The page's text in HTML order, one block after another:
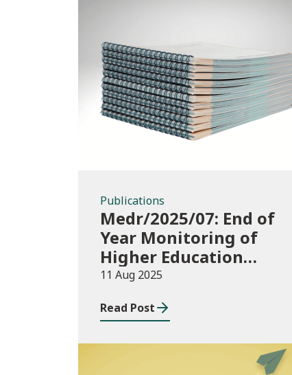
Publications
Publications
Medr/2025/07: End of
Year Monitoring of
Higher Education
Enrolments (EYM)
11 Aug 2025
Read Post